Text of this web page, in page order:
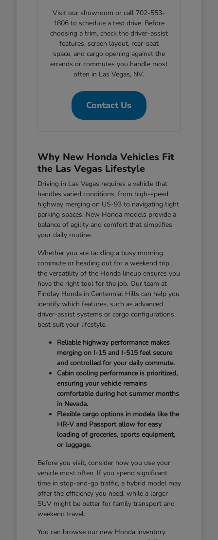
Visit our showroom or call 702-553-
1806 to schedule a test drive. Before
choosing a trim, check the driver-assist
features, screen layout, rear-seat
space, and cargo opening against the
errands or commutes you handle most
often in Las Vegas, NV.
Contact Us
Why New Honda Vehicles Fit
the Las Vegas Lifestyle
Driving in Las Vegas requires a vehicle that
handles varied conditions, from high-speed
highway merging on US-93 to navigating tight
parking spaces. New Honda models provide a
balance of agility and comfort that simplifies
your daily routine.
Whether you are tackling a busy morning
commute or heading out for a weekend trip,
the versatility of the Honda lineup ensures you
have the right tool for the job. Our team at
Findlay Honda in Centennial Hills can help you
identify which features, such as advanced
driver-assist systems or cargo configurations,
best suit your lifestyle.
Reliable highway performance makes
merging on I-15 and I-515 feel secure
and controlled for your daily commute.
Cabin cooling performance is prioritized,
ensuring your vehicle remains
comfortable during hot summer months
in Nevada.
Flexible cargo options in models like the
HR-V and Passport allow for easy
loading of groceries, sports equipment,
or luggage.
Before you visit, consider how you use your
vehicle most often. If you spend significant
time in stop-and-go traffic, a hybrid model may
offer the efficiency you need, while a larger
SUV might be better for family transport and
weekend travel.
You can browse our new Honda inventory